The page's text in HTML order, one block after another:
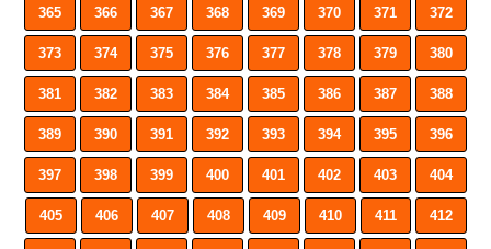
365 366 367 368 369 370 371 372
373 374 375 376 377 378 379 380
381 382 383 384 385 386 387 388
389 390 391 392 393 394 395 396
397 398 399 400 401 402 403 404
405 406 407 408 409 410 411 412